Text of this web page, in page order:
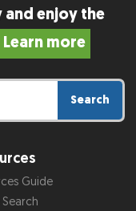
enjoy the
Learn more
Search
Guide